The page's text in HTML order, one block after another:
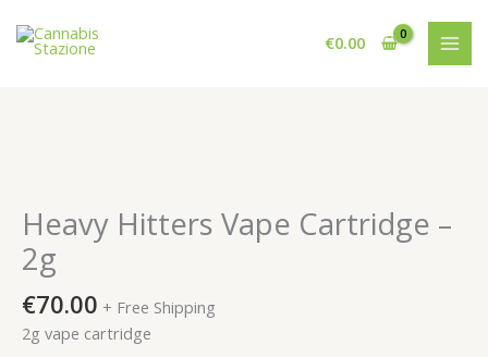
content
€0.00
Heavy Hitters Vape Cartridge –
2g
€70.00 + Free Shipping
2g vape cartridge